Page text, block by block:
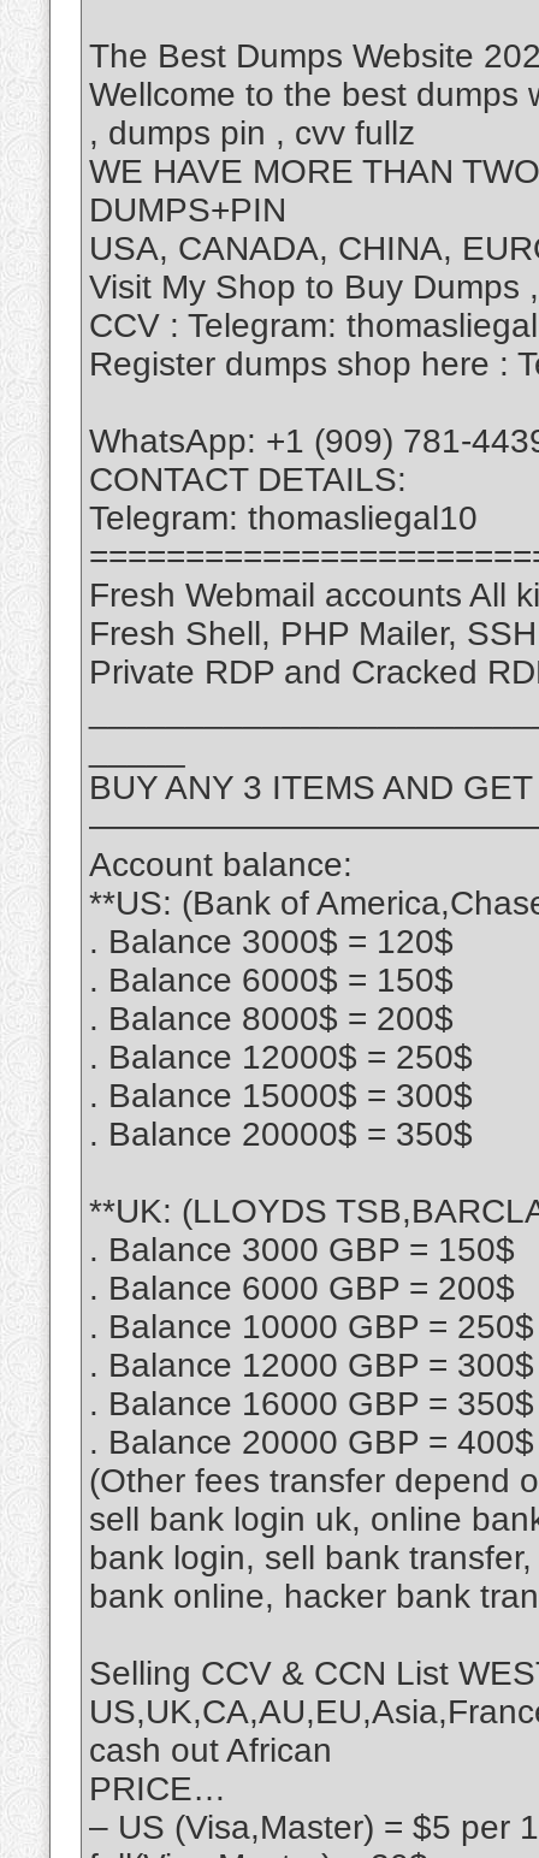
The Best Dumps Website
Wellcome to the best dumps
, dumps pin , cvv fullz
WE HAVE MORE THAN
DUMPS+PIN
USA, CANADA, CHINA,
Visit My Shop to Buy Dumps
CCV : Telegram:
Register dumps shop here :
WhatsApp: +1 (909) 781-
CONTACT DETAILS:
Telegram: thomasliegal10
Fresh Webmail accounts All
Fresh Shell, PHP Mailer,
Private RDP and Cracked
BUY ANY 3 ITEMS AND
Account balance:
**US: (Bank of
. Balance 3000$ = 120$
. Balance 6000$ = 150$
. Balance 8000$ = 200$
. Balance 12000$ = 250$
. Balance 15000$ = 300$
. Balance 20000$ = 350$
**UK: (LLOYDS
. Balance 3000 GBP = 150$
. Balance 6000 GBP = 200$
. Balance 10000 GBP = 250$
. Balance 12000 GBP = 300$
. Balance 16000 GBP = 350$
. Balance 20000 GBP = 400$
(Other fees transfer depend
sell bank login uk, online
bank login, sell bank
bank online, hacker bank
Selling CCV & CCN List
cash out African
PRICE…
– US (Visa,Master) = $5 per